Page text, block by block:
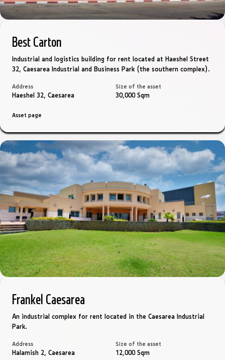
Best Carton
Industrial and logistics building for rent located at Haeshel Street
32, Caesarea Industrial and Business Park (the southern complex).
Address
Haeshel 32, Caesarea
Size of the asset
30,000 Sqm
Asset page
Frankel Caesarea
An industrial complex for rent located in the Caesarea Industrial
Park.
Address
Halamish 2, Caesarea
Size of the asset
12,000 Sqm